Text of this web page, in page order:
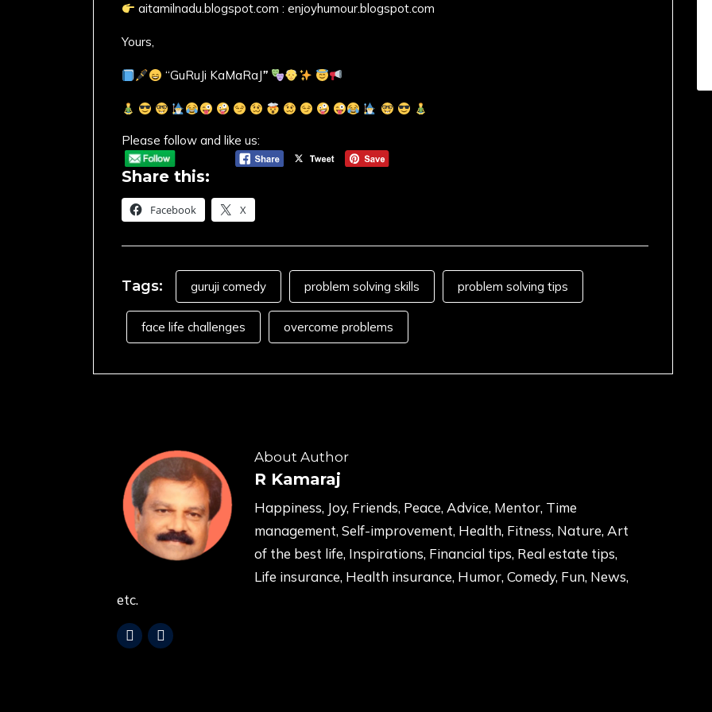
aitamilnadu.blogspot.com : enjoyhumour.blogspot.com
Yours,
“GuRuJi KaMaRaJ”
Please follow and like us:
Share this:
Facebook X
Tags: guruji comedy problem solving skills problem solving tips
face life challenges overcome problems
About Author
R Kamaraj
Happiness, Joy, Friends, Peace, Advice, Mentor, Time
management, Self-improvement, Health, Fitness, Nature, Art
of the best life, Inspirations, Financial tips, Real estate tips,
Life insurance, Health insurance, Humor, Comedy, Fun, News,
etc.